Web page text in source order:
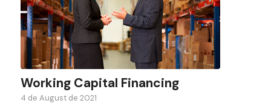
Working Capital Financing
4 de August de 2021